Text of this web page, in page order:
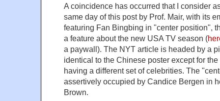
A coincidence has occurred that I consider
same day of this post by Prof. Mair, with its
featuring Fan Bingbing in "center position",
a feature about the new USA TV season (
a paywall). The NYT article is headed by a
identical to the Chinese poster except for
having a different set of celebrities. The
assertively occupied by Candice Bergen in
Brown.